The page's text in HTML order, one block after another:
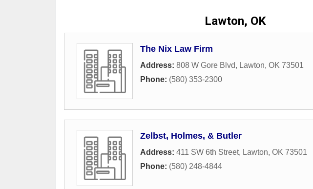
Lawton, OK
The Nix Law Firm
Address: 808 W Gore Blvd, Lawton, OK 73501
Phone: (580) 353-2300
Zelbst, Holmes, & Butler
Address: 411 SW 6th Street, Lawton, OK 73501
Phone: (580) 248-4844